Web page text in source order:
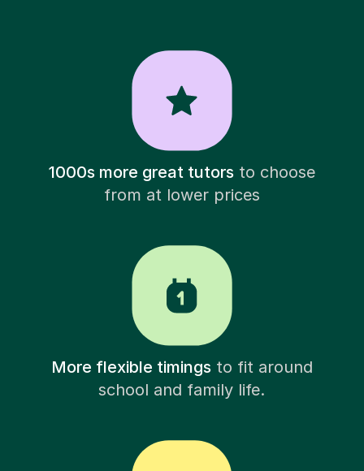
1000s more great tutorsto choose
from at lower prices
More flexible timingsto fit around
school and family life.